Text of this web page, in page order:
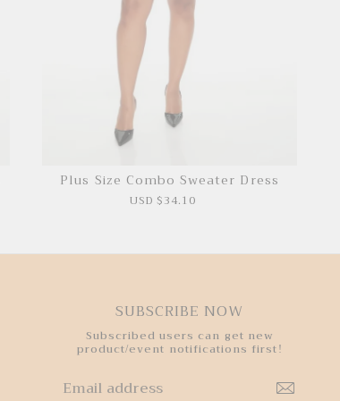
Plus Size Combo Sweater Dress
USD $34.10
SUBSCRIBE NOW
Subscribed users can get new
product/event notifications first!